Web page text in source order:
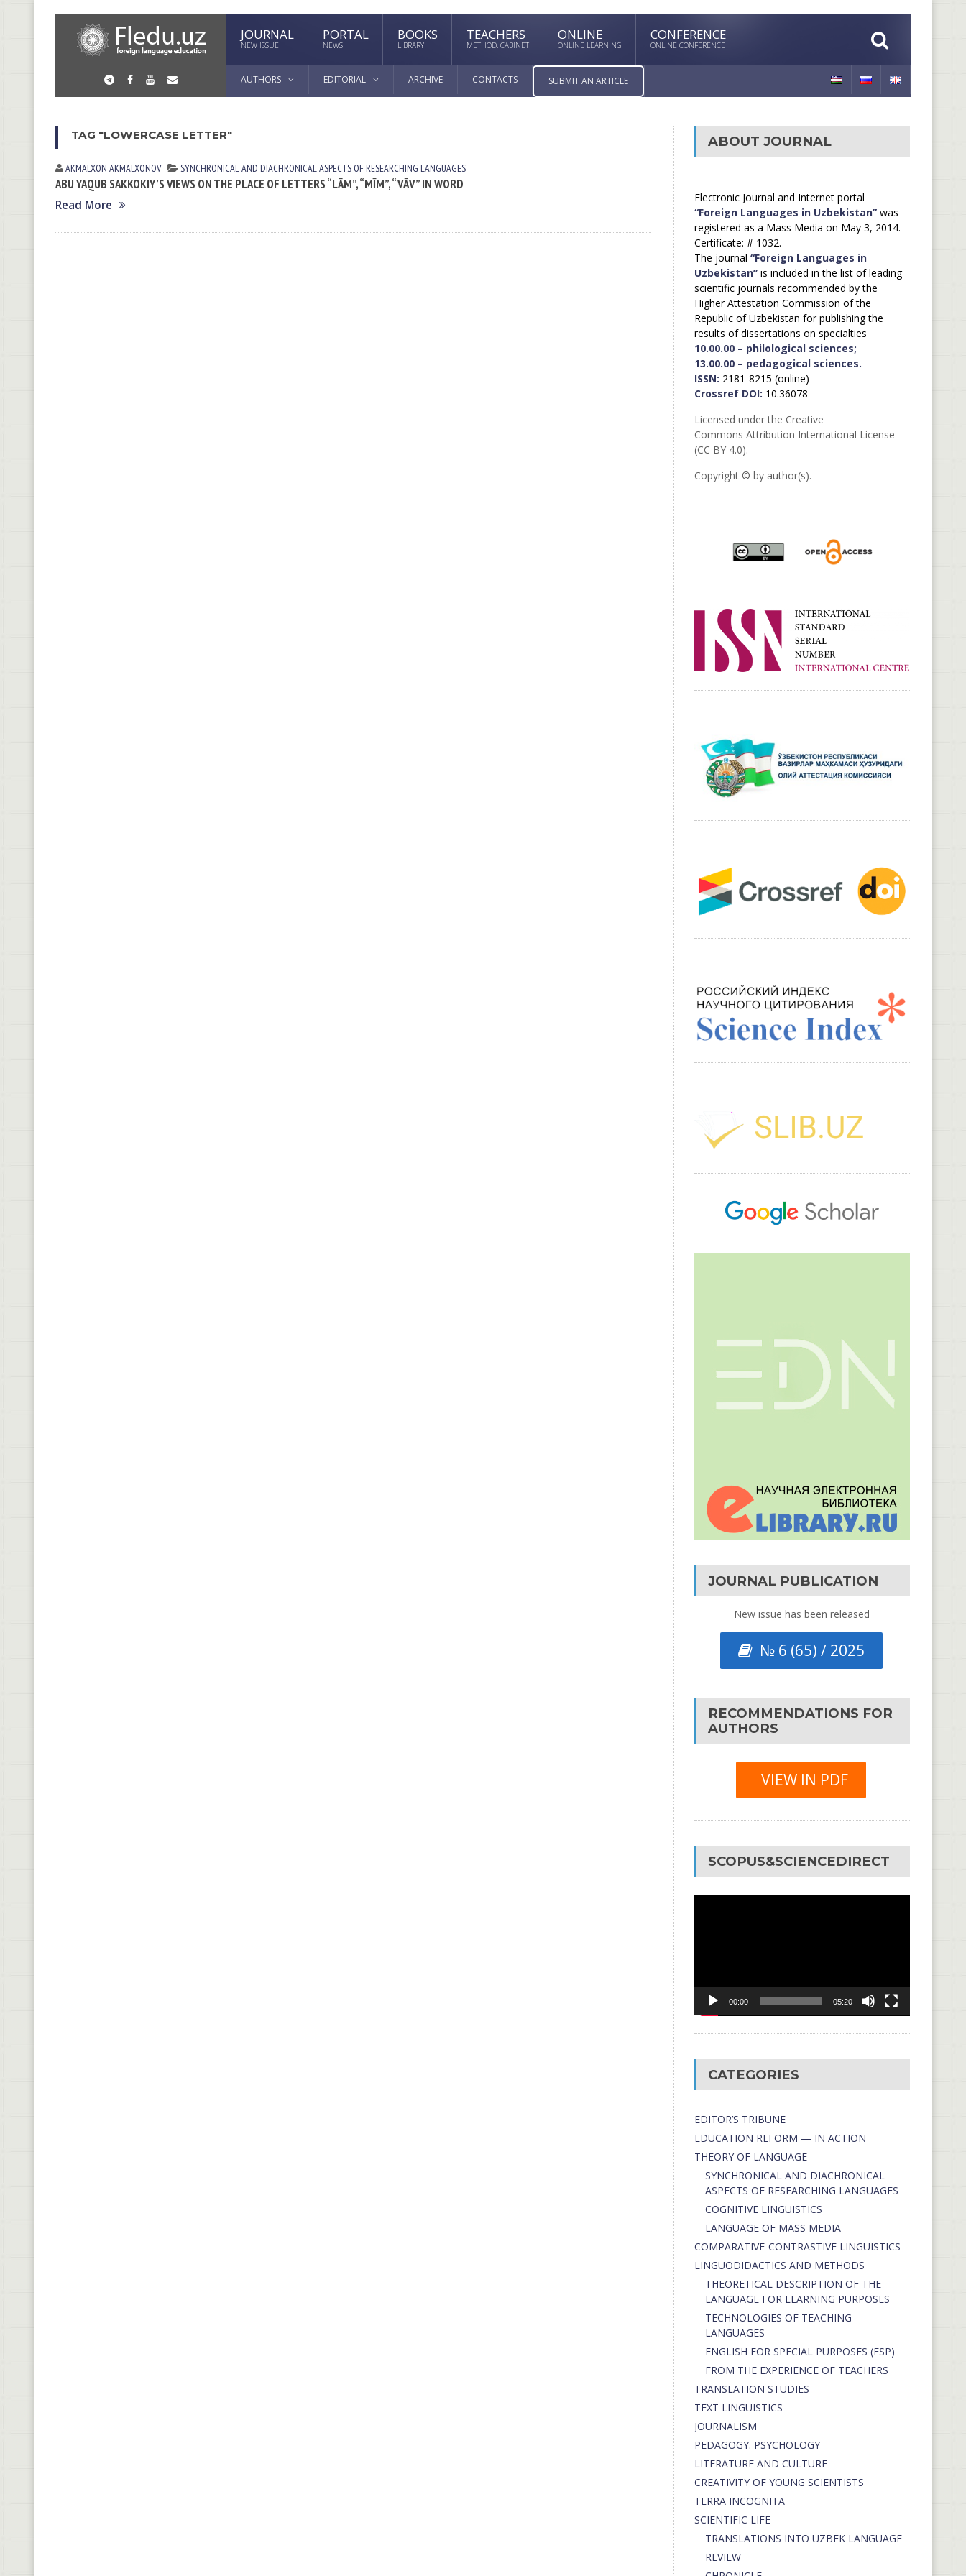
JOURNAL
NEW ISSUE
PORTAL
NEWS
BOOKS
LIBRARY
TEACHERS
METHOD. CABINET
ONLINE
ONLINE LEARNING
CONFERENCE
ONLINE CONFERENCE
AUTHORS EDITORIAL ARCHIVE CONTACTS SUBMIT AN ARTICLE
TAG "LOWERCASE LETTER"
AKMALXON AKMALXONOV SYNCHRONICAL AND DIACHRONICAL ASPECTS OF RESEARCHING LANGUAGES
ABU YAQUB SAKKOKIY’S VIEWS ON THE PLACE OF LETTERS “LĀM”, “MĪM”, “VĀV” IN WORD
Read More
ABOUT JOURNAL
Electronic Journal and Internet portal
“Foreign Languages in Uzbekistan”was
registered as a Mass Media on May 3, 2014.
Certificate: # 1032.
The journal “Foreign Languages in
Uzbekistan”is included in the list of leading
scientific journals recommended by the
Higher Attestation Commission of the
Republic of Uzbekistan for publishing the
results of dissertations on specialties
10.00.00 – philological sciences;
13.00.00 – pedagogical sciences.
ISSN: 2181-8215 (online)
Crossref DOI: 10.36078
Licensed under the Creative
Commons Attribution International License
(CC BY 4.0).
Copyright © by author(s).
JOURNAL PUBLICATION
New issue has been released
№ 6 (65) / 2025
RECOMMENDATIONS FOR
AUTHORS
VIEW IN PDF
SCOPUS&SCIENCEDIRECT
00:00 05:20
CATEGORIES
EDITOR’S TRIBUNE
EDUCATION REFORM — IN ACTION
THEORY OF LANGUAGE
SYNCHRONICAL AND DIACHRONICAL
ASPECTS OF RESEARCHING LANGUAGES
COGNITIVE LINGUISTICS
LANGUAGE OF MASS MEDIA
СОMPARATIVE-СONTRASTIVE LINGUISTICS
LINGUODIDACTICS AND METHODS
THEORETICAL DESCRIPTION OF THE
LANGUAGE FOR LEARNING PURPOSES
TECHNOLOGIES OF TEACHING
LANGUAGES
ENGLISH FOR SPECIAL PURPOSES (ESP)
FROM THE EXPERIENCE OF TEACHERS
TRANSLATION STUDIES
TEXT LINGUISTICS
JOURNALISM
PEDAGOGY. PSYCHOLOGY
LITERATURE AND CULTURE
CREATIVITY OF YOUNG SCIENTISTS
TERRA INCOGNITA
SCIENTIFIC LIFE
TRANSLATIONS INTO UZBEK LANGUAGE
REVIEW